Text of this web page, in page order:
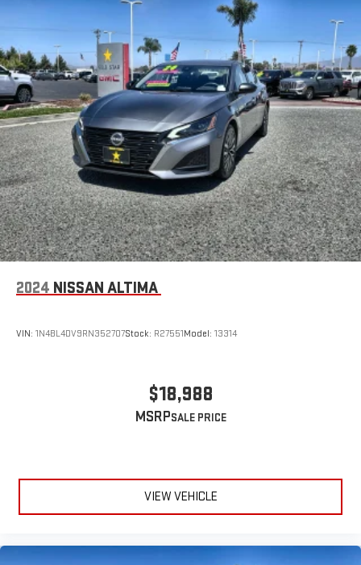
2024 NISSAN ALTIMA
VIN: 1N4BL4DV9RN352707Stock: R27551Model: 13314
$18,988
MSRP
VIEW VEHICLE